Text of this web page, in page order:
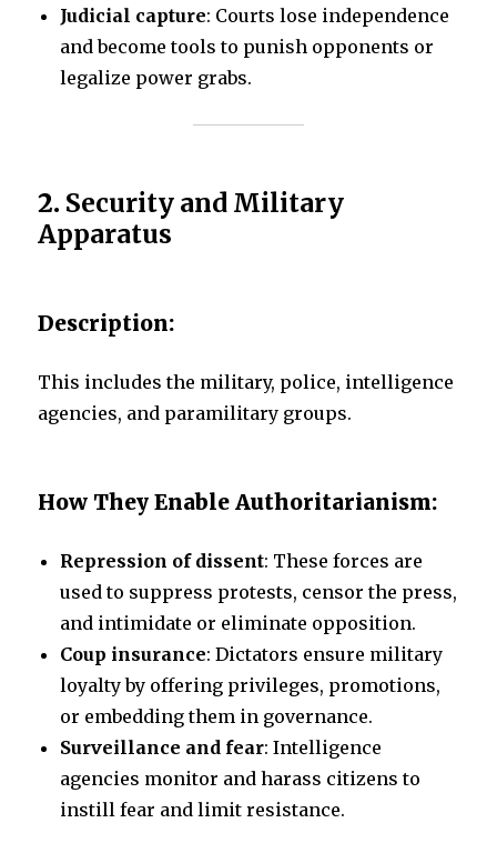
Judicial capture: Courts lose independence
and become tools to punish opponents or
legalize power grabs.
2. Security and Military
Apparatus
Description:
This includes the military, police, intelligence
agencies, and paramilitary groups.
How They Enable Authoritarianism:
Repression of dissent: These forces are
used to suppress protests, censor the press,
and intimidate or eliminate opposition.
Coup insurance: Dictators ensure military
loyalty by offering privileges, promotions,
or embedding them in governance.
Surveillance and fear: Intelligence
agencies monitor and harass citizens to
instill fear and limit resistance.